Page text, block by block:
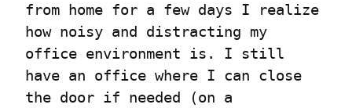
from home for a few days I realize
how noisy and distracting my
office environment is. I still
have an office where I can close
the door if needed (on a